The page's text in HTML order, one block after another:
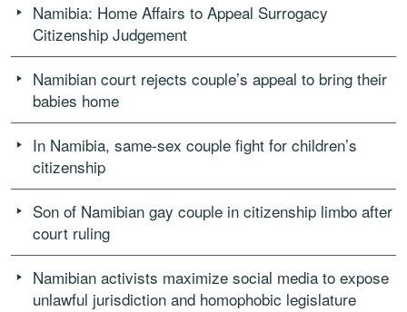
Namibia: Home Affairs to Appeal Surrogacy
Citizenship Judgement
Namibian court rejects couple’s appeal to bring their
babies home
In Namibia, same-sex couple fight for children’s
citizenship
Son of Namibian gay couple in citizenship limbo after
court ruling
Namibian activists maximize social media to expose
unlawful jurisdiction and homophobic legislature